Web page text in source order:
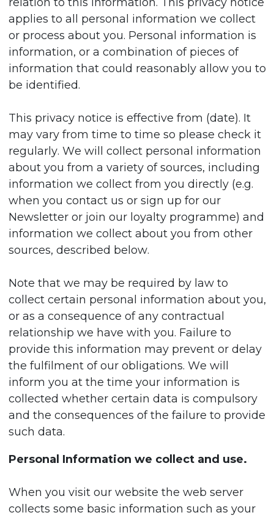
applies to all personal information we collect
or process about you. Personal information is
information, or a combination of pieces of
information that could reasonably allow you to
be identified.
This privacy notice is effective from (date). It
may vary from time to time so please check it
regularly. We will collect personal information
about you from a variety of sources, including
information we collect from you directly (e.g.
when you contact us or sign up for our
Newsletter or join our loyalty programme) and
information we collect about you from other
sources, described below.
Note that we may be required by law to
collect certain personal information about you,
or as a consequence of any contractual
relationship we have with you. Failure to
provide this information may prevent or delay
the fulfilment of our obligations. We will
inform you at the time your information is
collected whether certain data is compulsory
and the consequences of the failure to provide
such data.
Personal Information we collect and use.
When you visit our website the web server
collects some basic information such as your